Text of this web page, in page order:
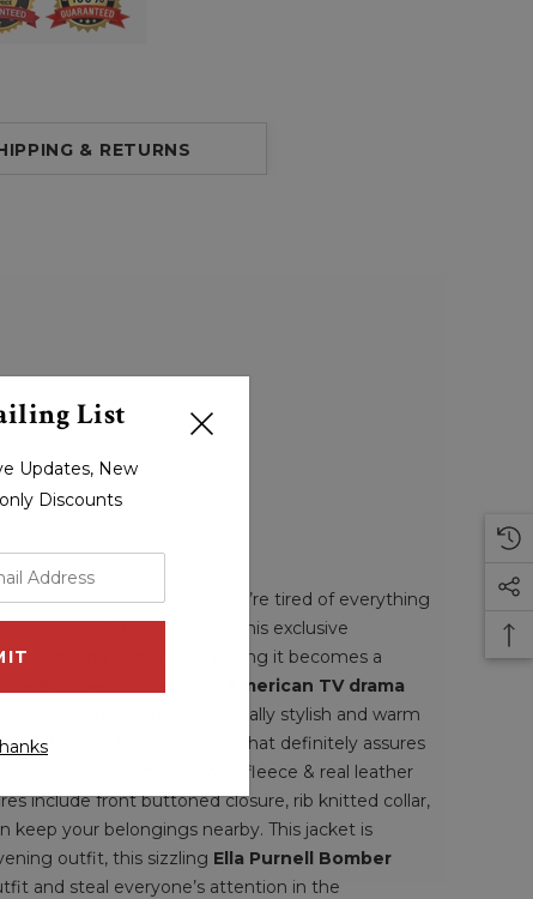
& RETURNS
woman’s closet. Or if you’re tired of everything
yourself updated with this exclusive
luxury and durability, ensuring it becomes a
American TV drama
look trendy and exceptionally stylish and warm
It has a traditional look that definitely assures
from high quality fleece & real leather
include front buttoned closure, rib knitted collar,
your belongings nearby. This jacket is
outfit, this sizzling Ella Purnell Bomber
and steal everyone’s attention in the
List
Updates, New
Discounts